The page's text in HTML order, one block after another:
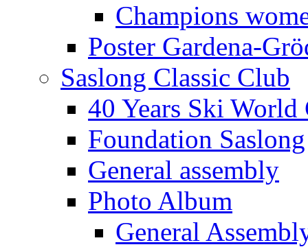
Champions
Poster Gardena-
Saslong Classic Club
40 Years Ski World
Foundation Saslong
General assembly
Photo Album
General